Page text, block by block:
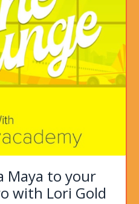
Maya to your
with Lori Gold